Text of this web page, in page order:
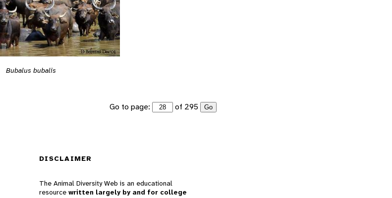
Bubalus bubalis
Go to page: of 295 Go
DISCLAIMER
The Animal Diversity Web is an educational
resource written largely by and for college